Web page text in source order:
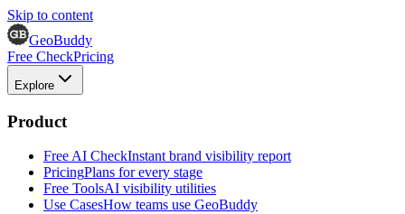
Skip to content
GeoBuddy
Free CheckPricing
Explore
Product
Free AI CheckInstant brand visibility report
PricingPlans for every stage
Free ToolsAI visibility utilities
Use CasesHow teams use GeoBuddy